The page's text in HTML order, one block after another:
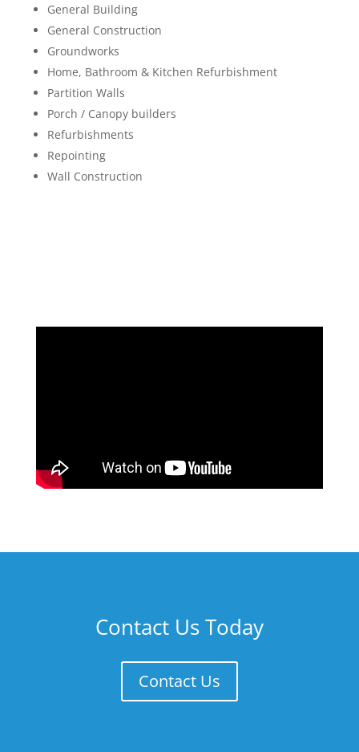
General Building
General Construction
Groundworks
Home, Bathroom & Kitchen Refurbishment
Partition Walls
Porch / Canopy builders
Refurbishments
Repointing
Wall Construction
Contact Us Today
Contact Us